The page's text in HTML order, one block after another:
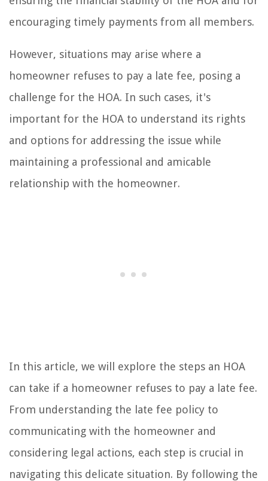
encouraging timely payments from all members.
However, situations may arise where a
homeowner refuses to pay a late fee, posing a
challenge for the HOA. In such cases, it's
important for the HOA to understand its rights
and options for addressing the issue while
maintaining a professional and amicable
relationship with the homeowner.
In this article, we will explore the steps an HOA
can take if a homeowner refuses to pay a late fee.
From understanding the late fee policy to
communicating with the homeowner and
considering legal actions, each step is crucial in
navigating this delicate situation. By following the